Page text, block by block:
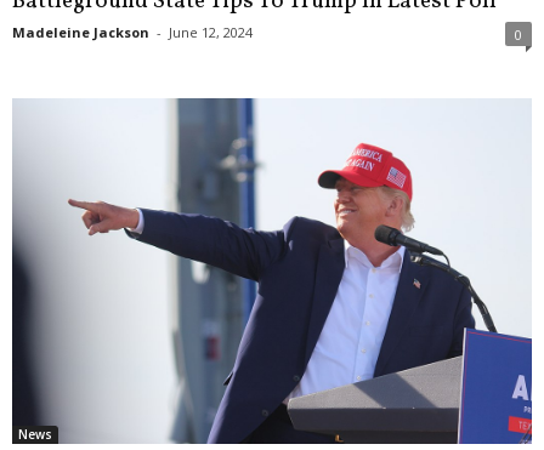
Madeleine Jackson - June 12, 2024 0
News